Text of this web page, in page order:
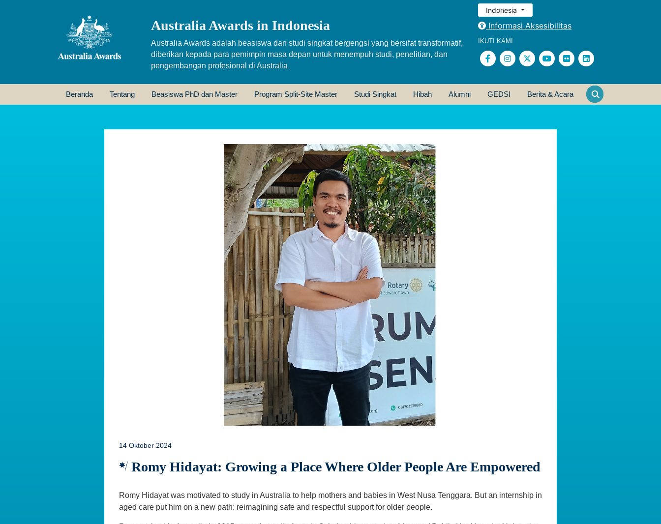
Australia Awards in Indonesia
Australia Awards adalah beasiswa dan studi singkat bergengsi yang bersifat transformatif,
diberikan kepada para pemimpin masa depan untuk menempuh studi, penelitian, dan
pengembangan profesional di Australia
Indonesia
Informasi Aksesibilitas
IKUTI KAMI
Beranda Tentang Beasiswa PhD dan Master Program Split-Site Master Studi Singkat Hibah Alumni GEDSI Berita & Acara
14 Oktober 2024
Romy Hidayat: Growing a Place Where Older People Are Empowered
Romy Hidayat was motivated to study in Australia to help mothers and babies in West Nusa Tenggara. But an internship in
aged care put him on a new path: reimagining safe and respectful support for older people.